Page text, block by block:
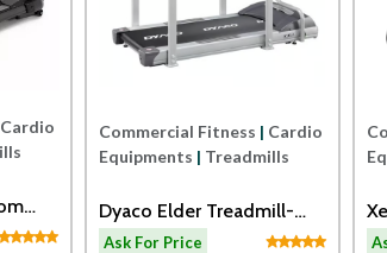
Cardio
Commercial Fitness | Cardio
Equipments | Treadmills
Dyaco Elder Treadmill-
LW180
Ask For Price